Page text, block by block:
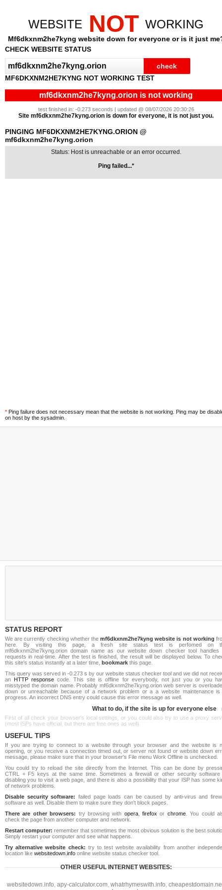
WEBSITE NOT WORKING
Mf6dkxnm2he7kyng website down for everyone or is it just
CHECK WEBSITE STATUS
MF6DKXNM2HE7KYNG NOT WORKING TEST
mf6dkxnm2he7kyng.orion is not working
test finished in: -0.273 seconds | updated @ 08/07/2026 20:30:26
Site mf6dkxnm2he7kyng.orion is down for everyone, it is not just you.
PINGING MF6DKXNM2HE7KYNG.ORION @
mf6dkxnm2he7kyng.orion
Status: Host is unreachable or an error occurred.
Ping failed...*
* Ping failure does not necessary mean that the website is not working. Ping may be
on host by the sysadmin.
STATUS REPORT
We are currently checking whether themf6dkxnm2he7kyng website is not working
here. By visiting this page, a fresh site status test is perfomed on
mf6dkxnm2he7kyng.orion domain name as our website down checker tool handles
requests in real-time. After the test is finished, the result will be displayed below. To
this site's status instantly at a later time, bookmark this page.
This query was served in -0.273 s by our website status checker tool and we did not
an HTTP response code. This site is offline for everybody, not just you or you
misstyped the domain name. Probably mf6dkxnm2he7kyng.orion web server is
down or unreachable because of a network problem or a a website maintenance is
progress. An incorrect DNS entry could cause this error message as well.
What to do, if the site is up for everyone else
First of all check your browser's local settings, or you could also try to use a proxy
(most ISPs have official, but there are free ones as well).
USEFUL TIPS
If you are trying to connect to a website through your browser and the website is
opening, or you receive a connection timed out, or server not found or website down
message, please make sure that in your browser's File menu Work Offline is unchecked.
You could try to reload the site directly from the Internet. This can be done by
CTRL + F5 keys at the same time. Sometimes a firewall or other security software
disabling you to visit a web page, and there is also a possibility that your ISP has some
of network problems.
Disable security software: failed page loads can be caused by anti-virus and
software as well. Disable them to make sure they don't block pages.
There are other browsers: try browsing with opera,firefox or chrome. You could
check the page from another computer and network.
Restart computer: remember that sometimes the most obvious solution is the best
Simply restart your computer and see what happens.
Try alternative website check: try to test website availability from another
location like websitedown.info online website status checker tool.
OTHER USEFUL INTERNET WEBSITES:
websitedown.info, apy-calculator.com, whatrhymeswith.info,